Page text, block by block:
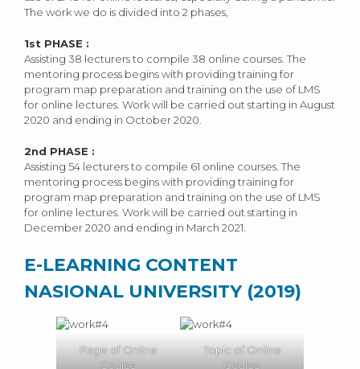
The work we do is divided into 2 phases,
1st PHASE :
Assisting 38 lecturers to compile 38 online courses. The
mentoring process begins with providing training for
program map preparation and training on the use of LMS
for online lectures. Work will be carried out starting in August
2020 and ending in October 2020.
2nd PHASE :
Assisting 54 lecturers to compile 61 online courses. The
mentoring process begins with providing training for
program map preparation and training on the use of LMS
for online lectures. Work will be carried out starting in
December 2020 and ending in March 2021.
E-LEARNING CONTENT
NASIONAL UNIVERSITY (2019)
Page of Online
Course
Topic of Online
Course